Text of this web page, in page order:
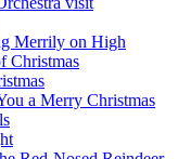
Merrily on High
Christmas
a Merry Christmas